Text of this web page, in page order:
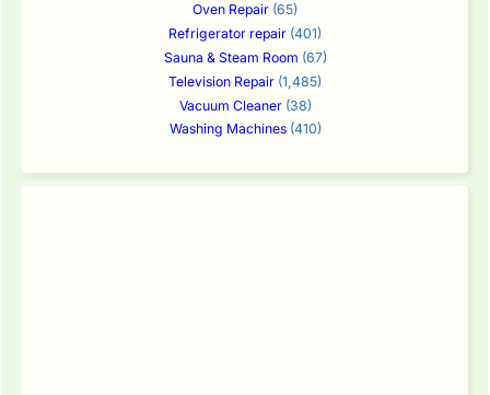
Oven Repair (65)
Refrigerator repair (401)
Sauna & Steam Room (67)
Television Repair (1,485)
Vacuum Cleaner(38)
Washing Machines(410)